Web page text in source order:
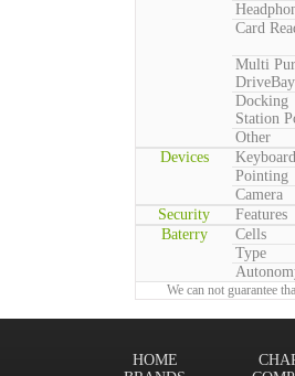
Card
Multi
DriveBay
Docking
Station
Other
Devices
Keyboard
Pointing
Camera
Security
Features
Baterry
Cells
Type
We can not guarantee
HOME